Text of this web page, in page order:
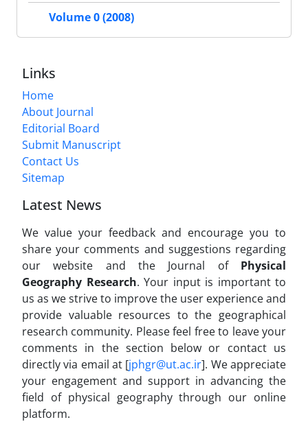
Volume 0 (2008)
Links
Home
About Journal
Editorial Board
Submit Manuscript
Contact Us
Sitemap
Latest News
We value your feedback and encourage you to
share your comments and suggestions regarding
our website and the Journal of Physical
Geography Research. Your input is important to
us as we strive to improve the user experience and
provide valuable resources to the geographical
research community. Please feel free to leave your
comments in the section below or contact us
directly via email at [jphgr@ut.ac.ir]. We appreciate
your engagement and support in advancing the
field of physical geography through our online
platform.